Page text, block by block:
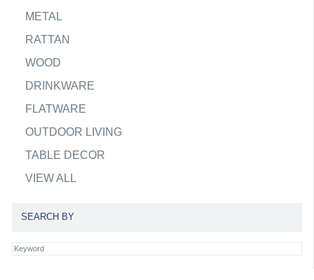
METAL
RATTAN
WOOD
DRINKWARE
FLATWARE
OUTDOOR LIVING
TABLE DECOR
VIEW ALL
SEARCH BY